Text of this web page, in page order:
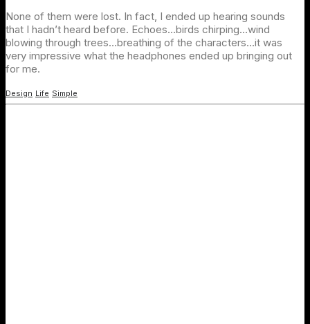
None of them were lost. In fact, I ended up hearing sounds
that I hadn’t heard before. Echoes…birds chirping…wind
blowing through trees…breathing of the characters…it was
very impressive what the headphones ended up bringing out
for me.
Design Life Simple